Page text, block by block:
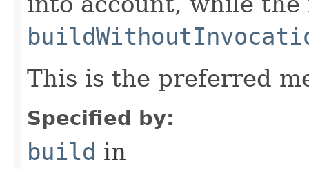
This is the preferred
Specified by:
build in